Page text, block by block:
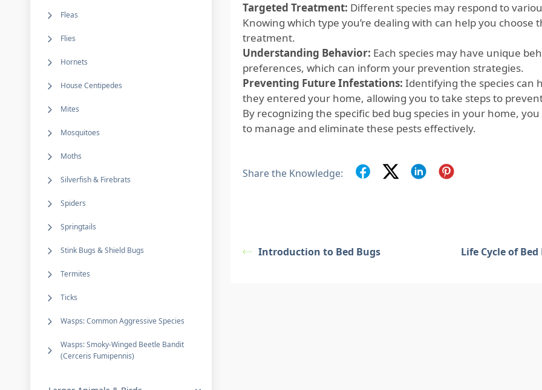
Fleas
Flies
Hornets
House Centipedes
Mites
Mosquitoes
Moths
Silverfish & Firebrats
Spiders
Springtails
Stink Bugs & Shield Bugs
Termites
Ticks
Wasps: Common Aggressive Species
Wasps: Smoky-Winged Beetle Bandit
(Cerceris Fumipennis)
Targeted Treatment: Different species may respond to
Knowing which type you’re dealing with can help you choose
treatment.
Understanding Behavior: Each species may have unique
preferences, which can inform your prevention strategies.
Preventing Future Infestations: Identifying the species can
they entered your home, allowing you to take steps to
By recognizing the specific bed bug species in your home,
to manage and eliminate these pests effectively.
Share the Knowledge:
Introduction to Bed Bugs Life Cycle of Bed